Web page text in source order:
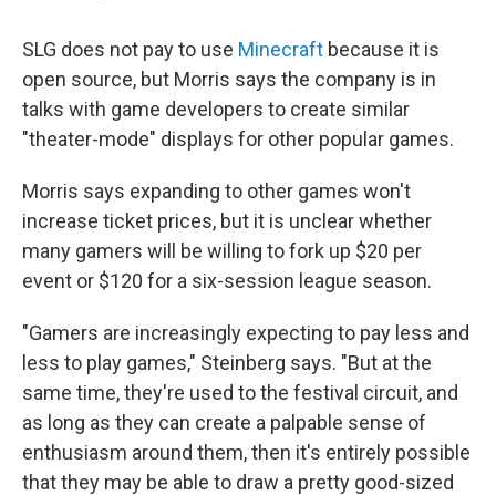
SLG does not pay to use Minecraft because it is
open source, but Morris says the company is in
talks with game developers to create similar
"theater-mode" displays for other popular games.
Morris says expanding to other games won't
increase ticket prices, but it is unclear whether
many gamers will be willing to fork up $20 per
event or $120 for a six-session league season.
"Gamers are increasingly expecting to pay less and
less to play games," Steinberg says. "But at the
same time, they're used to the festival circuit, and
as long as they can create a palpable sense of
enthusiasm around them, then it's entirely possible
that they may be able to draw a pretty good-sized